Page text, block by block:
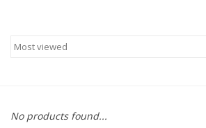
No products found...